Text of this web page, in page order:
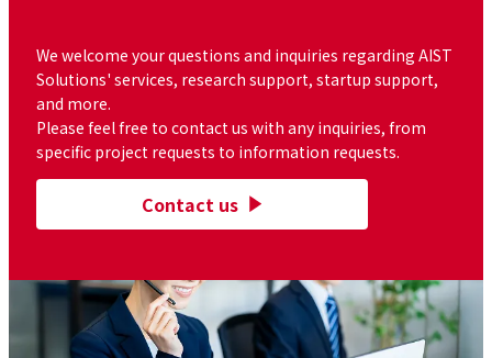
We welcome your questions and inquiries regarding AIST
Solutions' services, research support, startup support,
and more.
Please feel free to contact us with any inquiries, from
specific project requests to information requests.
Contact us